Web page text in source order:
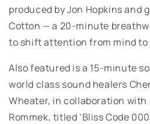
produced by Jon Hopkins and
Cotton — a 20-minute
to shift attention from mind to
Also featured is a 15-minute
world class sound healers
Wheater, in collaboration
Rommek, titled ‘Bliss Code